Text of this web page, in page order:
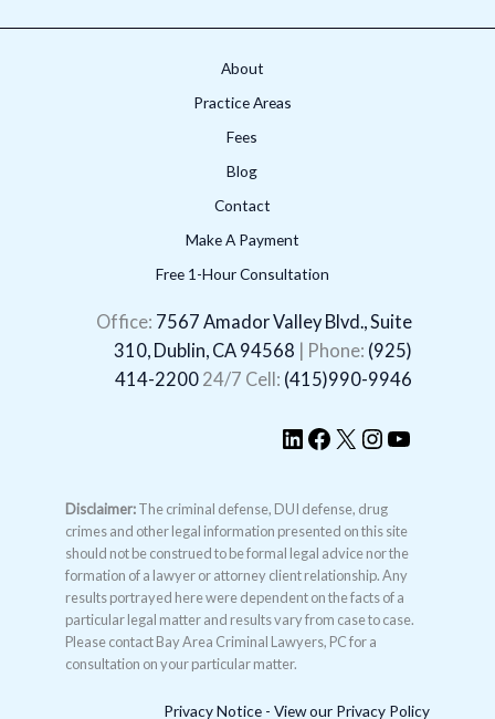
About
Practice Areas
Fees
Blog
Contact
Make A Payment
Free 1-Hour Consultation
Office: 7567 Amador Valley Blvd., Suite
310, Dublin, CA 94568 | Phone: (925)
414-2200 24/7 Cell: (415)990-9946
LinkedIn
Facebook
X Instagram
YouTube
Disclaimer:The criminal defense, DUI defense, drug
crimes and other legal information presented on this site
should not be construed to be formal legal advice nor the
formation of a lawyer or attorney client relationship. Any
results portrayed here were dependent on the facts of a
particular legal matter and results vary from case to case.
Please contact Bay Area Criminal Lawyers, PC for a
consultation on your particular matter.
Privacy Notice - View our Privacy Policy